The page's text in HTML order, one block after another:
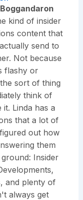
kind of insider
content that
send to
Not because
flashy or
sort of thing
think of
Linda has a
that a lot of
out how
them
Insider
and plenty of
always get